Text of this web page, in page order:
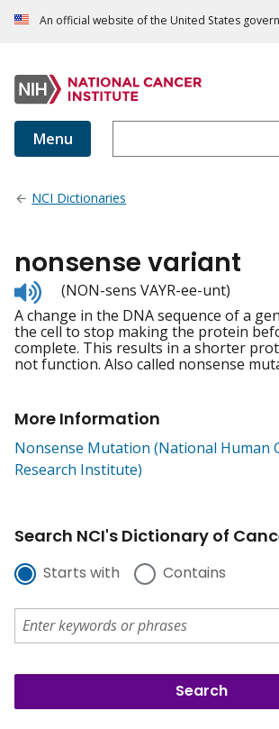
An official website of the United States
Menu
NCI Dictionaries
nonsense variant
Listen
to
pronunciation
(NON-sens VAYR-ee-unt)
A change in the DNA sequence of a
the cell to stop making the protein
complete. This results in a shorter
not function. Also called nonsense
More Information
Nonsense Mutation (National Human
Research Institute)
Search NCI's Dictionary of
Starts with Contains